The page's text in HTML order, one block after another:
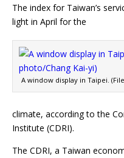
The index for Taiwan’s
light in April for the
A window display in Taipei.
climate, according to the
Institute (CDRI).
The CDRI, a Taiwan